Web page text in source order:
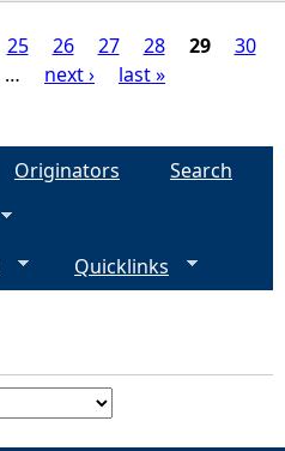
25 26 27 28 29
30
… next › last »
Originators
Search
Quicklinks